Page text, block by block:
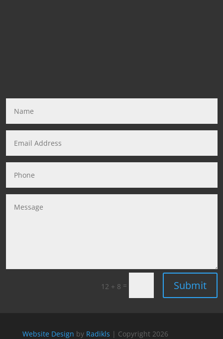
12 + 8 = Submit
Website Design by Radikls | Copyright 2026